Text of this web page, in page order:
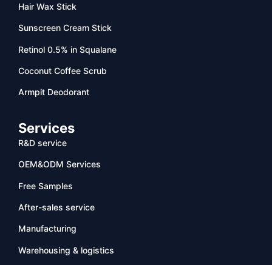
Hair Wax Stick
Sunscreen Cream Stick
Retinol 0.5% in Squalane
Coconut Coffee Scrub
Armpit Deodorant
Services
R&D service
OEM&ODM Services
Free Samples
After-sales service
Manufacturing
Warehousing & logistics